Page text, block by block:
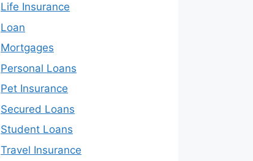
Life Insurance
Loan
Mortgages
Personal Loans
Pet Insurance
Secured Loans
Student Loans
Travel Insurance